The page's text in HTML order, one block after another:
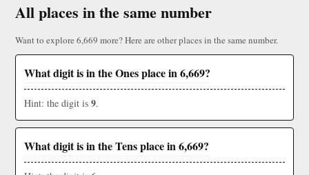
All places in the same number
Want to explore 6,669 more? Here are other places in the same number.
What digit is in the Ones place in 6,669?
Hint: the digit is 9.
What digit is in the Tens place in 6,669?